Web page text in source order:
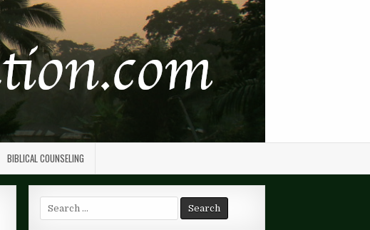
BIBLICAL COUNSELING
Search
for: